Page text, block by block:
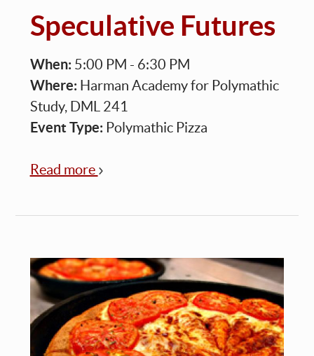
Speculative Futures
When: 5:00 PM - 6:30 PM
Where: Harman Academy for Polymathic
Study, DML 241
Event Type: Polymathic Pizza
Read more about
Technologies:
and
Speculative
Futures